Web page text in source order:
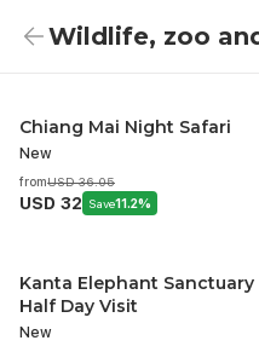
Wildlife, zoo and aquarium
Wildlife, zoo
Wildlife, zoo and
Chiang Mai Night Safari
New
fromUSD 36.05
USD 32 Save11.2%
Kanta Elephant Sanctuary
Half Day Visit
New